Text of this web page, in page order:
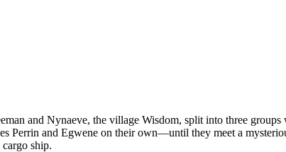
and Nynaeve, the village Wisdom, split into three groups
Perrin and Egwene on their own—until they meet a
ship.